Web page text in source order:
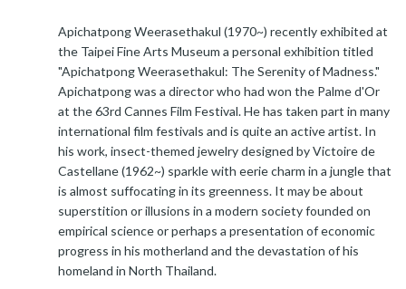
Apichatpong Weerasethakul (1970~) recently exhibited at
the Taipei Fine Arts Museum a personal exhibition titled
"Apichatpong Weerasethakul: The Serenity of Madness."
Apichatpong was a director who had won the Palme d'Or
at the 63rd Cannes Film Festival. He has taken part in many
international film festivals and is quite an active artist. In
his work, insect-themed jewelry designed by Victoire de
Castellane (1962~) sparkle with eerie charm in a jungle that
is almost suffocating in its greenness. It may be about
superstition or illusions in a modern society founded on
empirical science or perhaps a presentation of economic
progress in his motherland and the devastation of his
homeland in North Thailand.